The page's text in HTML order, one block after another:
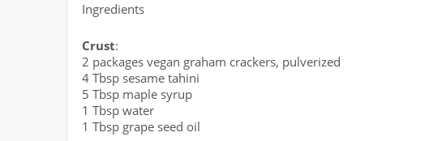
Ingredients
Crust:
2 packages vegan graham crackers, pulverized
4 Tbsp sesame tahini
5 Tbsp maple syrup
1 Tbsp water
1 Tbsp grape seed oil